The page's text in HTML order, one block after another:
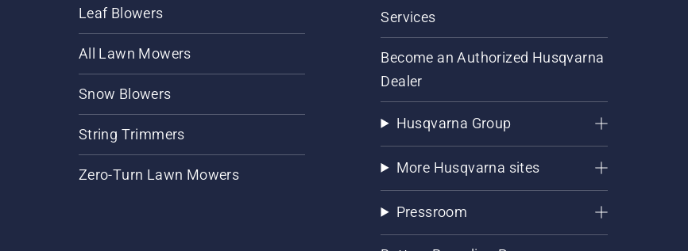
Leaf Blowers
All Lawn Mowers
Snow Blowers
String Trimmers
Zero-Turn Lawn Mowers
Services
Become an Authorized Husqvarna
Dealer
Husqvarna Group
More Husqvarna sites
Pressroom